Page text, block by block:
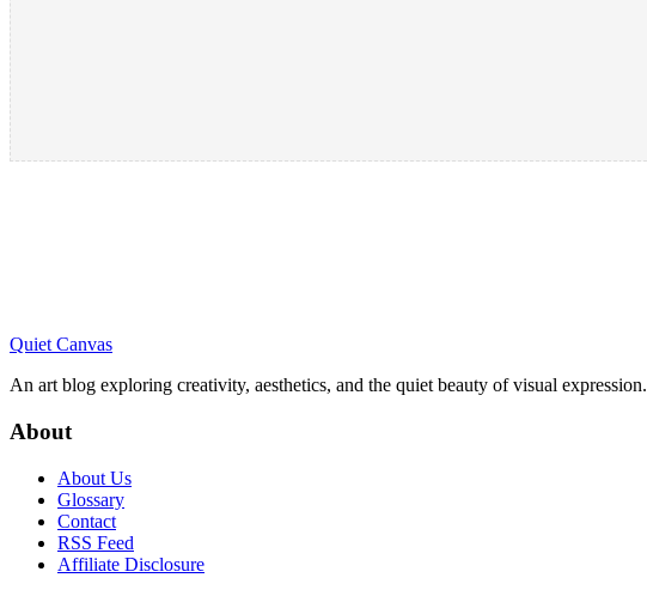
Quiet Canvas
An art blog exploring creativity, aesthetics, and the quiet beauty of visual expression.
About
About Us
Glossary
Contact
RSS Feed
Affiliate Disclosure